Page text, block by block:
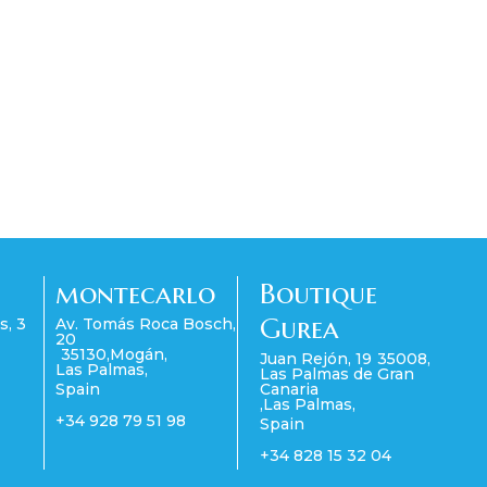
3
montecarlo
Av. Tomás Roca Bosch,
20
35130,Mogán,
Las Palmas,
Spain
+34 928 79 51 98
Boutique
Gurea
Juan Rejón, 19 35008,
Las Palmas de Gran
Canaria
,Las Palmas,
Spain
+34 828 15 32 04